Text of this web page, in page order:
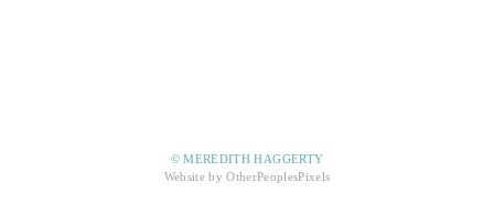
© MEREDITH HAGGERTY
Website by OtherPeoplesPixels